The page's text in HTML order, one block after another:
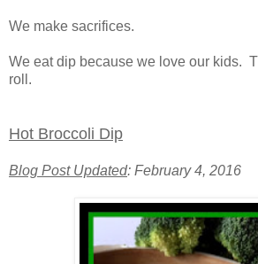
We make sacrifices.
We eat dip because we love our kids.
roll.
Hot Broccoli Dip
Blog Post Updated: February 4, 2016